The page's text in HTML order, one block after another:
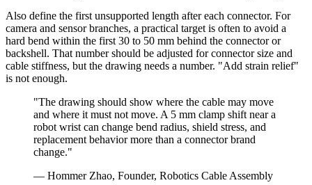
Also define the first unsupported length after each connector. For
camera and sensor branches, a practical target is often to avoid a
hard bend within the first 30 to 50 mm behind the connector or
backshell. That number should be adjusted for connector size and
cable stiffness, but the drawing needs a number. "Add strain relief"
is not enough.
"The drawing should show where the cable may move
and where it must not move. A 5 mm clamp shift near a
robot wrist can change bend radius, shield stress, and
replacement behavior more than a connector brand
change."
— Hommer Zhao, Founder, Robotics Cable Assembly